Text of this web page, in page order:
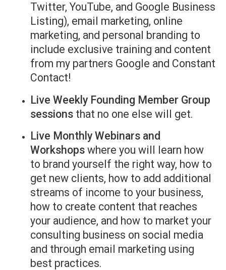
Twitter, YouTube, and Google Business
Listing), email marketing, online
marketing, and personal branding to
include exclusive training and content
from my partners Google and Constant
Contact!
Live Weekly Founding Member Group
sessions that no one else will get.
Live Monthly Webinars and
Workshops where you will learn how
to brand yourself the right way, how to
get new clients, how to add additional
streams of income to your business,
how to create content that reaches
your audience, and how to market your
consulting business on social media
and through email marketing using
best practices.